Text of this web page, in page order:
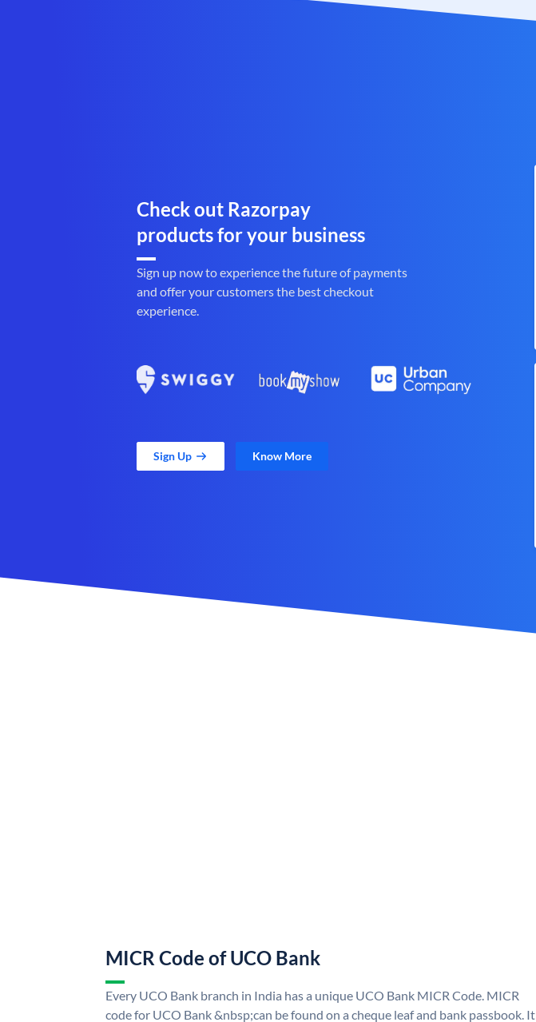
Check out Razorpay
products for your business
Sign up now to experience the future of payments
and offer your customers the best checkout
experience.
Sign Up Know More
MICR Code of UCO Bank
Every UCO Bank branch in India has a unique UCO Bank MICR Code. MICR
code for UCO Bank &nbsp;can be found on a cheque leaf and bank passbook. It